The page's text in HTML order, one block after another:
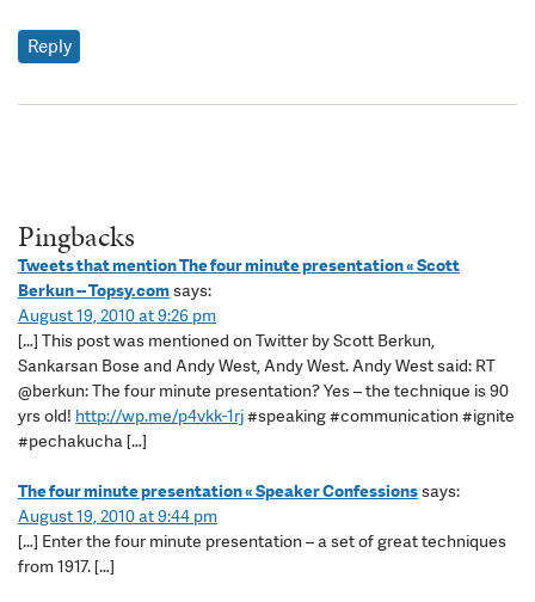
Reply
Pingbacks
Tweets that mention The four minute presentation « Scott
Berkun -- Topsy.comsays:
August 19, 2010 at 9:26 pm
[…] This post was mentioned on Twitter by Scott Berkun,
Sankarsan Bose and Andy West, Andy West. Andy West said: RT
@berkun: The four minute presentation? Yes – the technique is 90
yrs old! http://wp.me/p4vkk-1rj#speaking #communication #ignite
#pechakucha […]
The four minute presentation « Speaker Confessionssays:
August 19, 2010 at 9:44 pm
[…] Enter the four minute presentation – a set of great techniques
from 1917. […]